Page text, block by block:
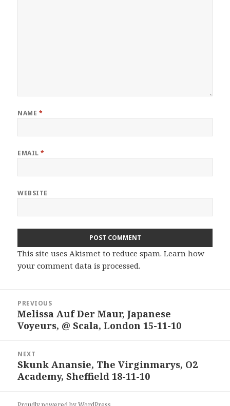
NAME *
EMAIL*
WEBSITE
This site uses Akismet to reduce spam.Learn how
your comment data is processed.
navigation
PREVIOUS
Previous
post:
Melissa Auf Der Maur, Japanese
Voyeurs, @ Scala, London 15-11-10
NEXT
Next
post:
Skunk Anansie, The Virginmarys, O2
Academy, Sheffield 18-11-10